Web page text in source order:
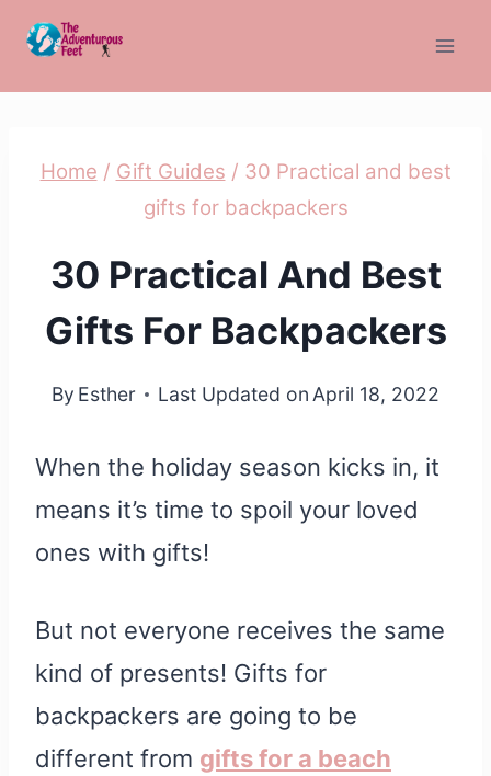
Skip
Home / Gift Guides / 30 Practical and best
gifts for backpackers
30 Practical And Best
Gifts For Backpackers
By Esther Last Updated onApril 18, 2022
When the holiday season kicks in, it
means it’s time to spoil your loved
ones with gifts!
But not everyone receives the same
kind of presents! Gifts for
backpackers are going to be
different from gifts for a beach